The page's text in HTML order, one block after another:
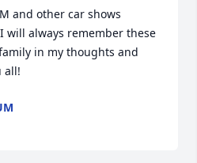
and other car shows
will always remember these
in my thoughts and
all!